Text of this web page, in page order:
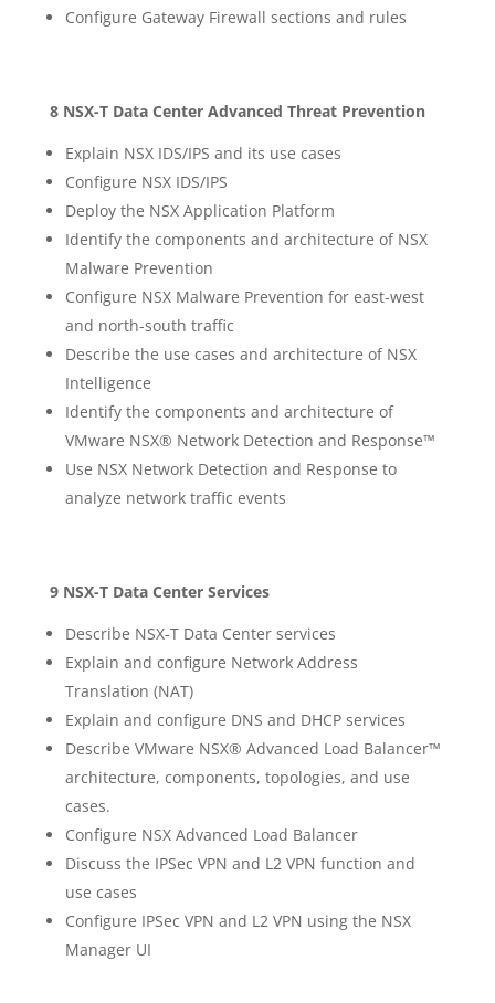
Configure Gateway Firewall sections and rules
8 NSX-T Data Center Advanced Threat Prevention
Explain NSX IDS/IPS and its use cases
Configure NSX IDS/IPS
Deploy the NSX Application Platform
Identify the components and architecture of NSX
Malware Prevention
Configure NSX Malware Prevention for east-west
and north-south traffic
Describe the use cases and architecture of NSX
Intelligence
Identify the components and architecture of
VMware NSX® Network Detection and Response™
Use NSX Network Detection and Response to
analyze network traffic events
9 NSX-T Data Center Services
Describe NSX-T Data Center services
Explain and configure Network Address
Translation (NAT)
Explain and configure DNS and DHCP services
Describe VMware NSX® Advanced Load Balancer™
architecture, components, topologies, and use
cases.
Configure NSX Advanced Load Balancer
Discuss the IPSec VPN and L2 VPN function and
use cases
Configure IPSec VPN and L2 VPN using the NSX
Manager UI